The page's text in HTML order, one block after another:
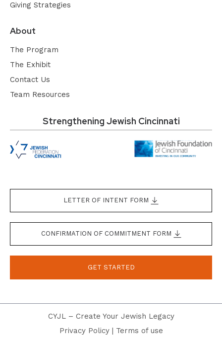
Giving Strategies
About
The Program
The Exhibit
Contact Us
Team Resources
Strengthening Jewish Cincinnati
LETTER OF INTENT FORM
CONFIRMATION OF COMMITMENT FORM
GET STARTED
CYJL – Create Your Jewish Legacy
Privacy Policy| Terms of use